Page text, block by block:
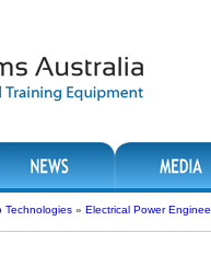
Technologies » Electrical Power